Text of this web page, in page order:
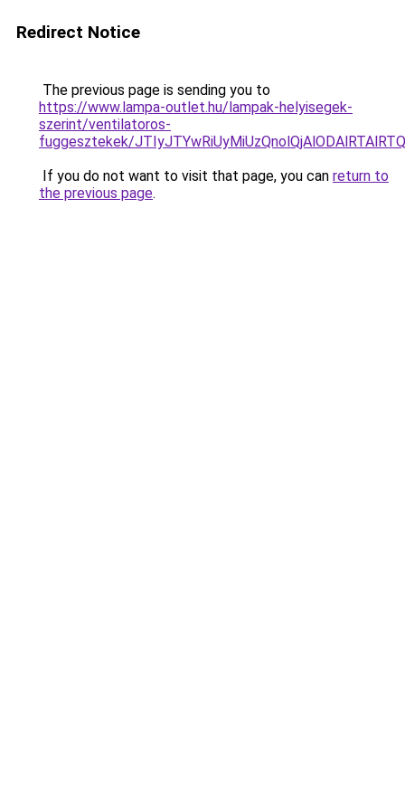
Redirect Notice
The previous page is sending you to
https://www.lampa-outlet.hu/lampak-helyisegek-
szerint/ventilatoros-
fuggesztekek/
If you do not want to visit that page, you can return to
the previous page.